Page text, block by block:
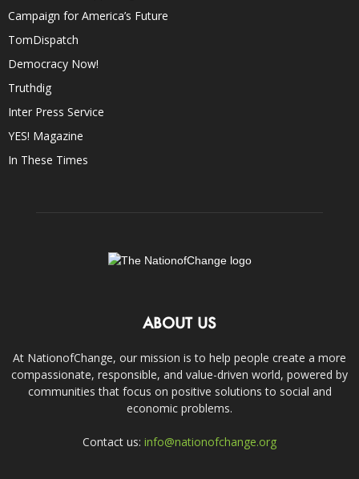
Campaign for America’s Future
TomDispatch
Democracy Now!
Truthdig
Inter Press Service
YES! Magazine
In These Times
ABOUT US
At NationofChange, our mission is to help people create a more
compassionate, responsible, and value-driven world, powered by
communities that focus on positive solutions to social and
economic problems.
Contact us: info@nationofchange.org